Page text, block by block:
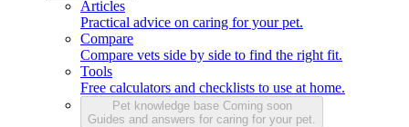
Articles
Practical advice on caring for your pet.
Compare
Compare vets side by side to find the right fit.
Tools
Free calculators and checklists to use at home.
Pet knowledge base Coming soon
Guides and answers for caring for your pet.